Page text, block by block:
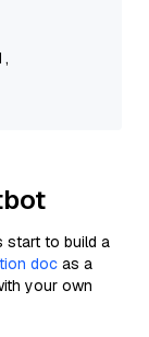
start to build a
doc as a
your own